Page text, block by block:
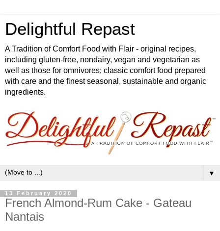
Delightful Repast
A Tradition of Comfort Food with Flair - original recipes,
including gluten-free, nondairy, vegan and vegetarian as
well as those for omnivores; classic comfort food prepared
with care and the finest seasonal, sustainable and organic
ingredients.
▼
13 February 2020
French Almond-Rum Cake - Gateau
Nantais